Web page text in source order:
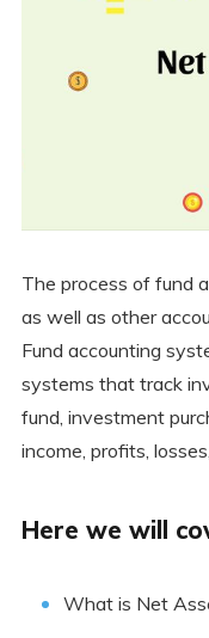
The process of fund
as well as other
Fund accounting
systems that track
fund, investment
income, profits,
Here we will
What is Net